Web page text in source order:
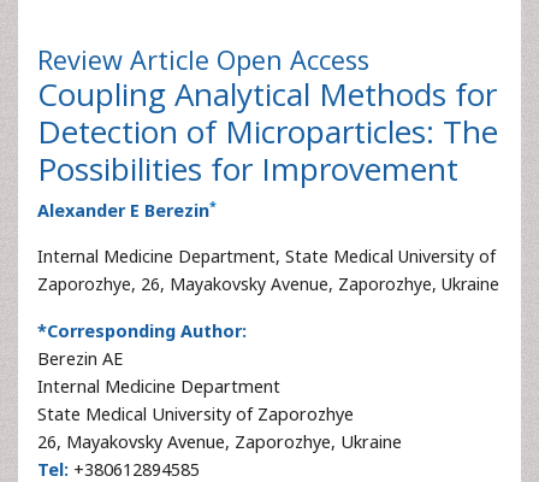
Review Article Open Access
Coupling Analytical Methods for
Detection of Microparticles: The
Possibilities for Improvement
Alexander E Berezin*
Internal Medicine Department, State Medical University of
Zaporozhye, 26, Mayakovsky Avenue, Zaporozhye, Ukraine
*Corresponding Author:
Berezin AE
Internal Medicine Department
State Medical University of Zaporozhye
26, Mayakovsky Avenue, Zaporozhye, Ukraine
Tel: +380612894585